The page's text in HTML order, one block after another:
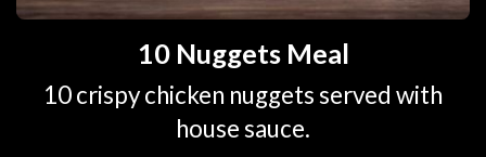
10 Nuggets Meal
10 crispy chicken nuggets served with
house sauce.